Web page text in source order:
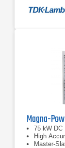
75 kW DC
High
Master-